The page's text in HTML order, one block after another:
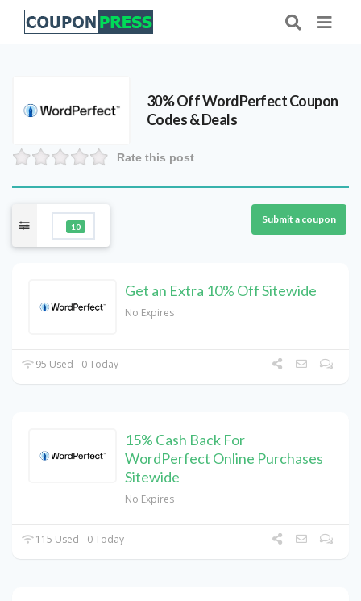
30% Off WordPerfect Coupon
Codes & Deals
Rate this post
10
Submit a coupon
Get an Extra 10% Off Sitewide
No Expires
95 Used - 0 Today
15% Cash Back For
WordPerfect Online Purchases
Sitewide
No Expires
115 Used - 0 Today